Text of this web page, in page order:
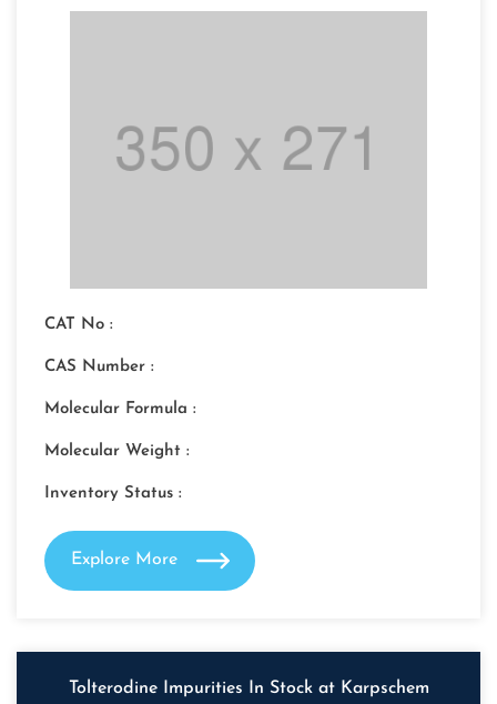
CAT No :
CAS Number :
Molecular Formula :
Molecular Weight :
Inventory Status :
Explore More
Tolterodine Impurities In Stock at Karpschem